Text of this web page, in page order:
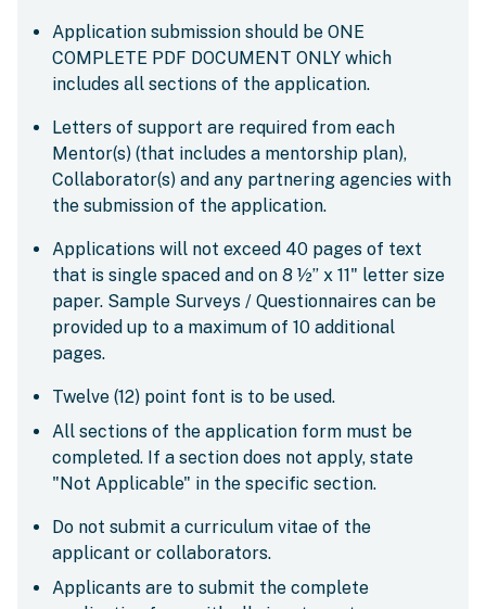
Application submission should be ONE
COMPLETE PDF DOCUMENT ONLY which
includes all sections of the application.
Letters of support are required from each
Mentor(s) (that includes a mentorship plan),
Collaborator(s) and any partnering agencies with
the submission of the application.
Applications will not exceed 40 pages of text
that is single spaced and on 8 ½” x 11" letter size
paper. Sample Surveys / Questionnaires can be
provided up to a maximum of 10 additional
pages.
Twelve (12) point font is to be used.
All sections of the application form must be
completed. If a section does not apply, state
"Not Applicable" in the specific section.
Do not submit a curriculum vitae of the
applicant or collaborators.
Applicants are to submit the complete